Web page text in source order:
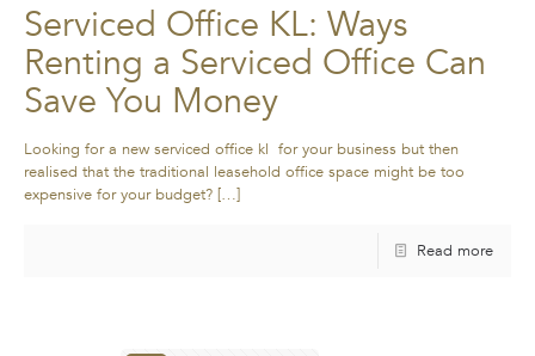
Serviced Office KL: Ways
Renting a Serviced Office Can
Save You Money
Looking for a new serviced office kl for your business but then
realised that the traditional leasehold office space might be too
expensive for your budget? […]
Read more